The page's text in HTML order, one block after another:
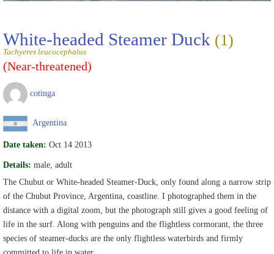
White-headed Steamer Duck (1)
Tachyeres leucocephalus
(Near-threatened)
cotinga
Argentina
Date taken: Oct 14 2013
Details: male, adult
The Chubut or White-headed Steamer-Duck, only found along a narrow strip
of the Chubut Province, Argentina, coastline. I photographed them in the
distance with a digital zoom, but the photograph still gives a good feeling of
life in the surf. Along with penguins and the flightless cormorant, the three
species of steamer-ducks are the only flightless waterbirds and firmly
committed to life in water.